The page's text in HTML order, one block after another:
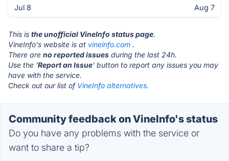
Jul 8 Aug 7
This is the unofficial VineInfo status page.
VineInfo's website is at vineinfo.com .
There are no reported issues during the last 24h.
Use the 'Report an Issue' button to report any issues you may
have with the service.
Check out our list of VineInfo alternatives.
Community feedback on VineInfo's status
Do you have any problems with the service or
want to share a tip?